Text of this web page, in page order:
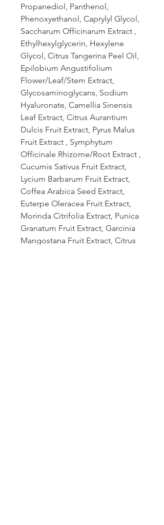
Propanediol, Panthenol,
Phenoxyethanol, Caprylyl Glycol,
Saccharum Officinarum Extract ,
Ethylhexylglycerin, Hexylene
Glycol, Citrus Tangerina Peel Oil,
Epilobium Angustifolium
Flower/Leaf/Stem Extract,
Glycosaminoglycans, Sodium
Hyaluronate, Camellia Sinensis
Leaf Extract, Citrus Aurantium
Dulcis Fruit Extract, Pyrus Malus
Fruit Extract , Symphytum
Officinale Rhizome/Root Extract ,
Cucumis Sativus Fruit Extract,
Lycium Barbarum Fruit Extract,
Coffea Arabica Seed Extract,
Euterpe Oleracea Fruit Extract,
Morinda Citrifolia Extract, Punica
Granatum Fruit Extract, Garcinia
Mangostana Fruit Extract, Citrus